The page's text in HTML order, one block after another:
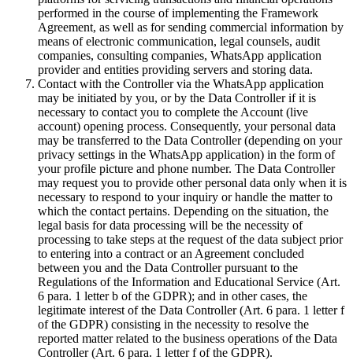
performed in the course of implementing the Framework
Agreement, as well as for sending commercial information by
means of electronic communication, legal counsels, audit
companies, consulting companies, WhatsApp application
provider and entities providing servers and storing data.
Contact with the Controller via the WhatsApp application
may be initiated by you, or by the Data Controller if it is
necessary to contact you to complete the Account (live
account) opening process. Consequently, your personal data
may be transferred to the Data Controller (depending on your
privacy settings in the WhatsApp application) in the form of
your profile picture and phone number. The Data Controller
may request you to provide other personal data only when it is
necessary to respond to your inquiry or handle the matter to
which the contact pertains. Depending on the situation, the
legal basis for data processing will be the necessity of
processing to take steps at the request of the data subject prior
to entering into a contract or an Agreement concluded
between you and the Data Controller pursuant to the
Regulations of the Information and Educational Service (Art.
6 para. 1 letter b of the GDPR); and in other cases, the
legitimate interest of the Data Controller (Art. 6 para. 1 letter f
of the GDPR) consisting in the necessity to resolve the
reported matter related to the business operations of the Data
Controller (Art. 6 para. 1 letter f of the GDPR).